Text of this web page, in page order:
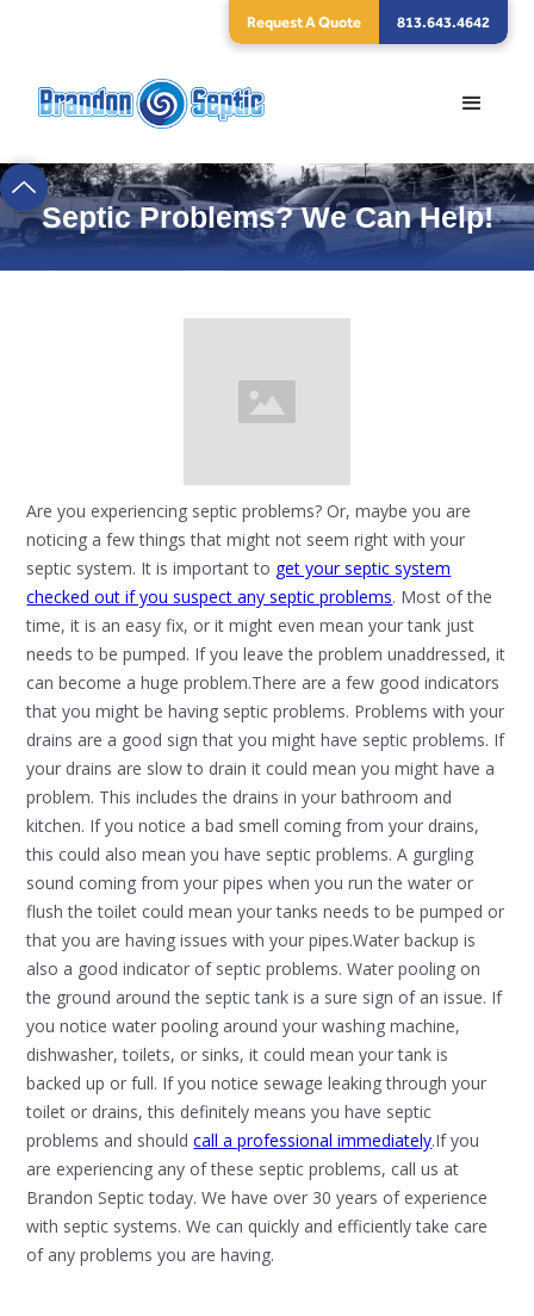
Request A Quote 813.643.4642
Septic Problems? We Can Help!
Are you experiencing septic problems? Or, maybe you are
noticing a few things that might not seem right with your
septic system. It is important to get your septic system
checked out if you suspect any septic problems. Most of the
time, it is an easy fix, or it might even mean your tank just
needs to be pumped. If you leave the problem unaddressed, it
can become a huge problem.There are a few good indicators
that you might be having septic problems. Problems with your
drains are a good sign that you might have septic problems. If
your drains are slow to drain it could mean you might have a
problem. This includes the drains in your bathroom and
kitchen. If you notice a bad smell coming from your drains,
this could also mean you have septic problems. A gurgling
sound coming from your pipes when you run the water or
flush the toilet could mean your tanks needs to be pumped or
that you are having issues with your pipes.Water backup is
also a good indicator of septic problems. Water pooling on
the ground around the septic tank is a sure sign of an issue. If
you notice water pooling around your washing machine,
dishwasher, toilets, or sinks, it could mean your tank is
backed up or full. If you notice sewage leaking through your
toilet or drains, this definitely means you have septic
problems and shouldcall a professional immediately.If you
are experiencing any of these septic problems, call us at
Brandon Septic today. We have over 30 years of experience
with septic systems. We can quickly and efficiently take care
of any problems you are having.